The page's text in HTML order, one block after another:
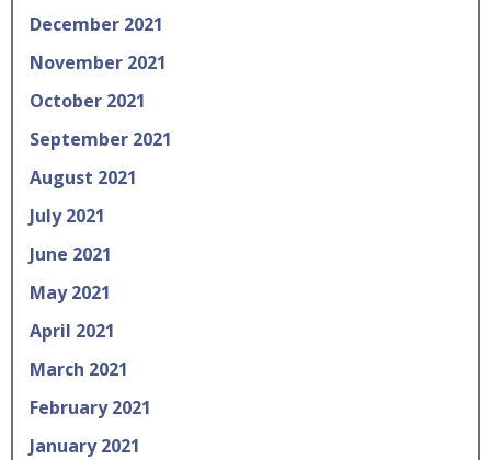
December 2021
November 2021
October 2021
September 2021
August 2021
July 2021
June 2021
May 2021
April 2021
March 2021
February 2021
January 2021